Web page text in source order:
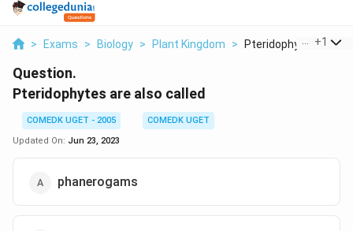
> Exams > Biology > Plant Kingdom > Pteridophytes Are
+1
Question.
Pteridophytes are also called
COMEDK UGET - 2005
COMEDK UGET
Updated On: Jun 23, 2023
phanerogams